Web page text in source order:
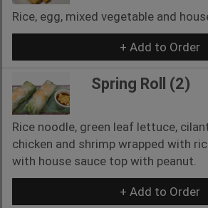
Rice, egg, mixed vegetable and
+ Add to Order
Spring Roll (2)
Rice noodle, green leaf lettuce,
chicken and shrimp wrapped with
with house sauce top with peanut.
+ Add to Order